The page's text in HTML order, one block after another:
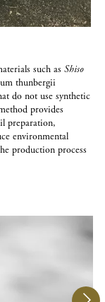
such as Shiso
thunbergii
do not use synthetic
provides
preparation,
environmental
production process